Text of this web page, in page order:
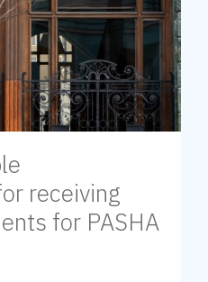
receiving
for PASHA